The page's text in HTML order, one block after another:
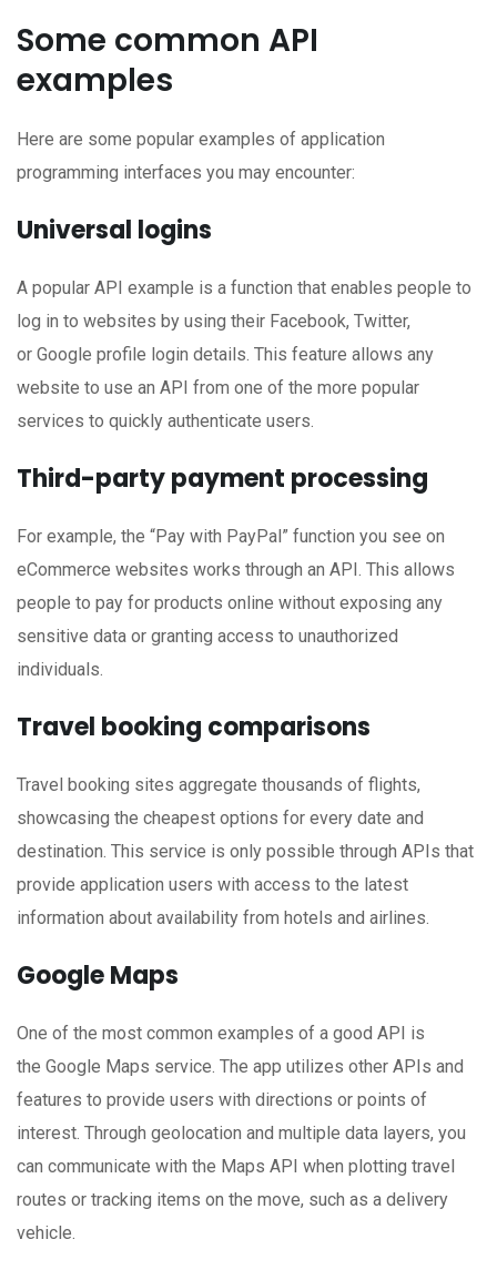
Some common API
examples
Here are some popular examples of application
programming interfaces you may encounter:
Universal logins
A popular API example is a function that enables people to
log in to websites by using their Facebook, Twitter,
or Google profile login details. This feature allows any
website to use an API from one of the more popular
services to quickly authenticate users.
Third-party payment processing
For example, the “Pay with PayPal” function you see on
eCommerce websites works through an API. This allows
people to pay for products online without exposing any
sensitive data or granting access to unauthorized
individuals.
Travel booking comparisons
Travel booking sites aggregate thousands of flights,
showcasing the cheapest options for every date and
destination. This service is only possible through APIs that
provide application users with access to the latest
information about availability from hotels and airlines.
Google Maps
One of the most common examples of a good API is
the Google Maps service. The app utilizes other APIs and
features to provide users with directions or points of
interest. Through geolocation and multiple data layers, you
can communicate with the Maps API when plotting travel
routes or tracking items on the move, such as a delivery
vehicle.